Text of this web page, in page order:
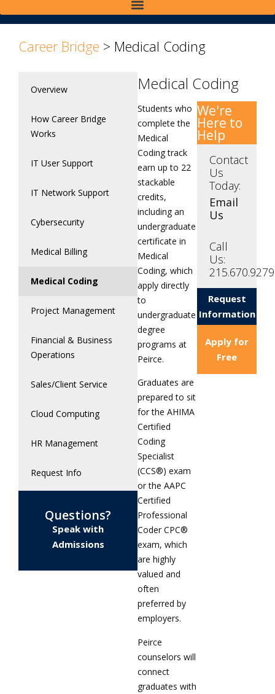
Career Bridge > Medical Coding
Overview
How Career Bridge
Works
IT User Support
IT Network Support
Cybersecurity
Medical Billing
Medical Coding
Project Management
Financial & Business
Operations
Sales/Client Service
Cloud Computing
HR Management
Request Info
Questions?
Speak with
Admissions
Medical Coding
Students who
complete the
Medical
Coding track
earn up to 22
stackable
credits,
including an
undergraduate
certificate in
Medical
Coding, which
apply directly
to
undergraduate
degree
programs at
Peirce.
Graduates are
prepared to sit
for the AHIMA
Certified
Coding
Specialist
(CCS®) exam
or the AAPC
Certified
Professional
Coder CPC®
exam, which
are highly
valued and
often
preferred by
employers.
Peirce
counselors will
connect
graduates with
We're
Here to
Help
Contact
Us
Today:
Email
Us
Call
Us:
215.670.9279
Request
Information
Apply for
Free